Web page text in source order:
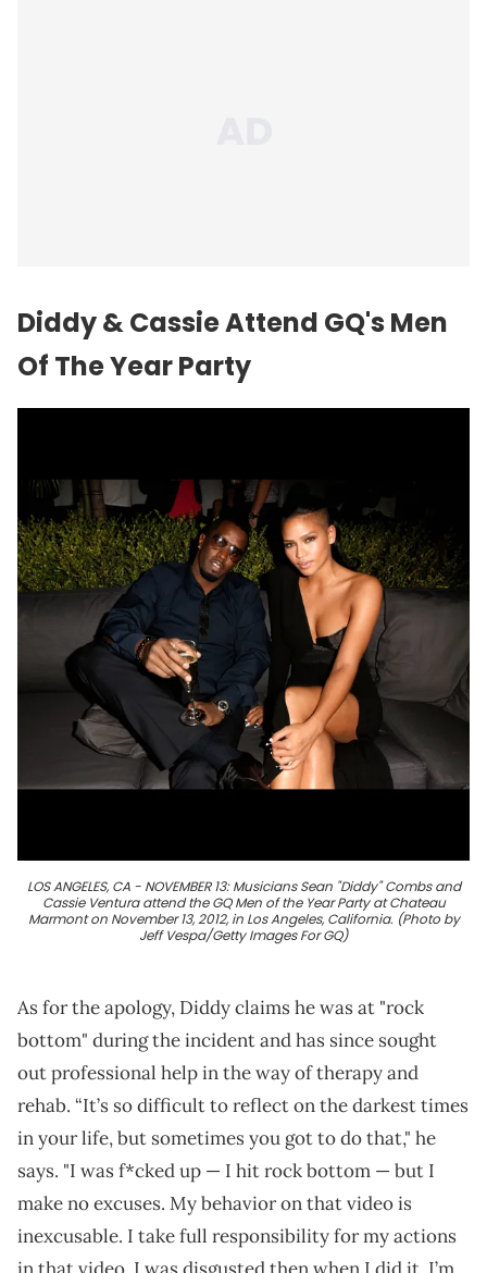
Diddy & Cassie Attend GQ's Men
Of The Year Party
LOS ANGELES, CA - NOVEMBER 13: Musicians Sean "Diddy" Combs and
Cassie Ventura attend the GQ Men of the Year Party at Chateau
Marmont on November 13, 2012, in Los Angeles, California. (Photo by
Jeff Vespa/Getty Images For GQ)
As for the apology, Diddy claims he was at "rock
bottom" during the incident and has since sought
out professional help in the way of therapy and
rehab. “It’s so difficult to reflect on the darkest times
in your life, but sometimes you got to do that," he
says. "I was f*cked up — I hit rock bottom — but I
make no excuses. My behavior on that video is
inexcusable. I take full responsibility for my actions